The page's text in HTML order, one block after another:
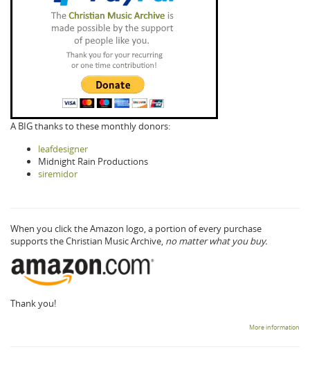
A BIG thanks to these monthly donors:
leafdesigner
Midnight Rain Productions
siremidor
When you click the Amazon logo, a portion of every purchase
supports the Christian Music Archive, no matter what you buy.
Thank you!
More information